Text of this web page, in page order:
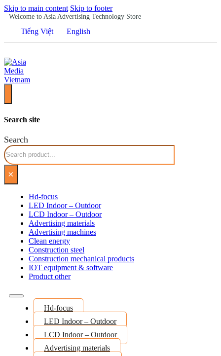
Skip to main content Skip to footer
Welcome to Asia Advertising Technology Store
Tiếng Việt English
Search site
Search
×
Hd-focus
LED Indoor – Outdoor
LCD Indoor – Outdoor
Advertising materials
Advertising machines
Clean energy
Construction steel
Construction mechanical products
IOT equipment & software
Product other
Hd-focus
LED Indoor – Outdoor
LCD Indoor – Outdoor
Advertising materials